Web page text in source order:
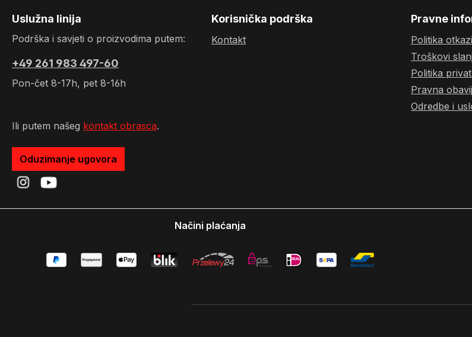
Uslužna linija
Podrška i savjeti o proizvodima putem:
+49 261 983 497-60
Pon-čet 8-17h, pet 8-16h
Ili putem našeg kontakt obrasca.
Oduzimanje ugovora
Korisnička podrška
Kontakt
Pravne
Politika
Troškovi
Politika
Pravna
Odredbe i
Načini plaćanja